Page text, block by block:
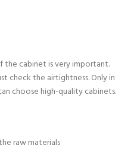
the cabinet is very important.
check the airtightness. Only in
choose high-quality cabinets.
raw materials